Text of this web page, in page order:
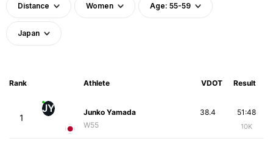
Distance Women Age: 55-59
Japan
Rank Athlete VDOT Result
1
JY
Junko Yamada
W55
51:48
10K
38.4